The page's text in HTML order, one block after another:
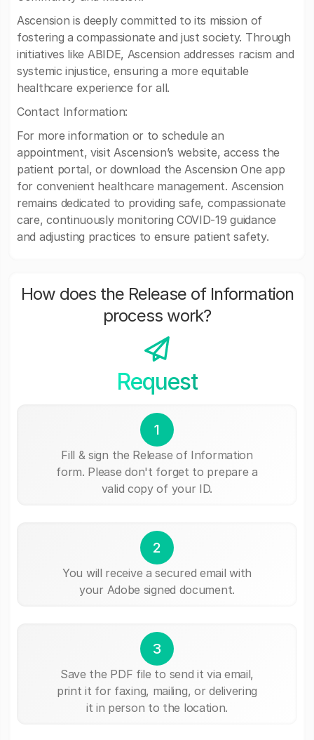
Ascension is deeply committed to its mission of
fostering a compassionate and just society. Through
initiatives like ABIDE, Ascension addresses racism and
systemic injustice, ensuring a more equitable
healthcare experience for all.
Contact Information:
For more information or to schedule an
appointment, visit Ascension’s website, access the
patient portal, or download the Ascension One app
for convenient healthcare management. Ascension
remains dedicated to providing safe, compassionate
care, continuously monitoring COVID-19 guidance
and adjusting practices to ensure patient safety.
How does the Release of Information
process work?
Request
1
Fill & sign the Release of Information
form. Please don't forget to prepare a
valid copy of your ID.
2
You will receive a secured email with
your Adobe signed document.
3
Save the PDF file to send it via email,
print it for faxing, mailing, or delivering
it in person to the location.